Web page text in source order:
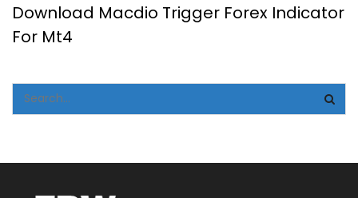
Download Macdio Trigger Forex Indicator
For Mt4